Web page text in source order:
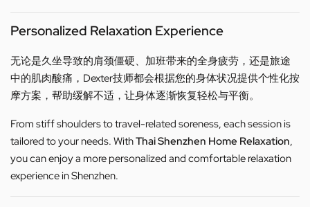
Personalized Relaxation Experience
无论是久坐导致的肩颈僵硬、加班带来的全身疲劳，还是旅途
中的肌肉酸痛，Dexter技师都会根据您的身体状况提供个性化按
摩方案，帮助缓解不适，让身体逐渐恢复轻松与平衡。
From stiff shoulders to travel-related soreness, each session is
tailored to your needs. WithThai Shenzhen Home Relaxation,
you can enjoy a more personalized and comfortable relaxation
experience in Shenzhen.